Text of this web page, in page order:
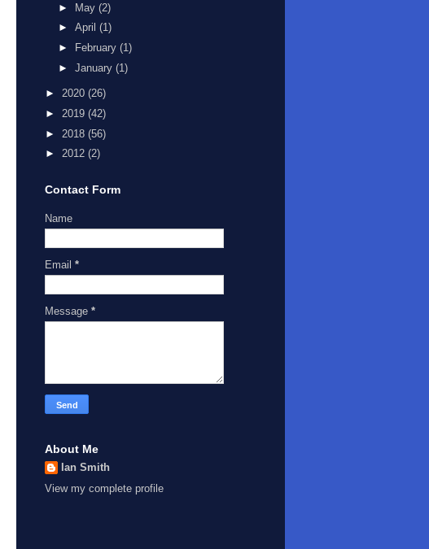
► May (2)
► April (1)
►
February (1)
► January (1)
► 2020 (26)
► 2019 (42)
► 2018 (56)
► 2012 (2)
Contact Form
Name
Email *
Message *
About Me
Ian Smith
View my complete profile